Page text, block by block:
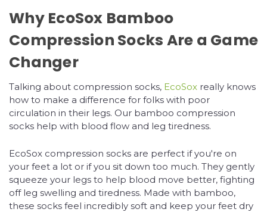
Why EcoSox Bamboo
Compression Socks Are a Game
Changer
Talking about compression socks, EcoSox really knows
how to make a difference for folks with poor
circulation in their legs. Our bamboo compression
socks help with blood flow and leg tiredness.
EcoSox compression socks are perfect if you're on
your feet a lot or if you sit down too much. They gently
squeeze your legs to help blood move better, fighting
off leg swelling and tiredness. Made with bamboo,
these socks feel incredibly soft and keep your feet dry